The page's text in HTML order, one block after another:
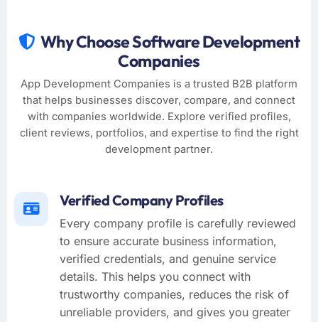
Why Choose Software Development
Companies
App Development Companies is a trusted B2B platform
that helps businesses discover, compare, and connect
with companies worldwide. Explore verified profiles,
client reviews, portfolios, and expertise to find the right
development partner.
Verified Company Profiles
Every company profile is carefully reviewed
to ensure accurate business information,
verified credentials, and genuine service
details. This helps you connect with
trustworthy companies, reduces the risk of
unreliable providers, and gives you greater